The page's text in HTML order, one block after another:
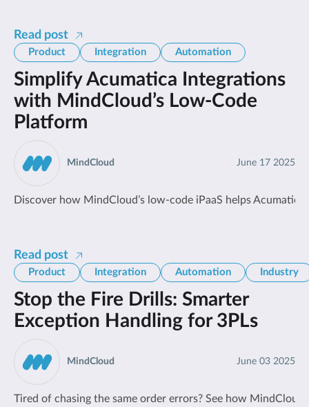
Read post
Product Integration Automation
Simplify Acumatica Integrations
with MindCloud’s Low-Code
Platform
June 17 2025
MindCloud
Discover how MindCloud’s low-code iPaaS helps
Read post
Product Integration Automation Industry
Stop the Fire Drills: Smarter
Exception Handling for 3PLs
June 03 2025
MindCloud
Tired of chasing the same order errors? See how